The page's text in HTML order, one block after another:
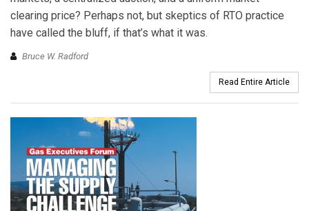
clearing price? Perhaps not, but skeptics of RTO practice
have called the bluff, if that’s what it was.
Bruce W. Radford
Read Entire Article